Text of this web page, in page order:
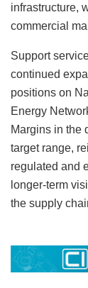
infrastructure,
commercial
Support
continued
positions on
Energy
Margins in the
target range,
regulated and
longer-term
the supply